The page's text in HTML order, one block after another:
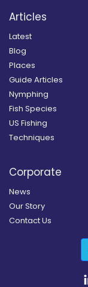
Articles
Latest
Blog
Places
Guide Articles
Nymphing
Fish Species
US Fishing
Techniques
Corporate
News
Our Story
Contact Us